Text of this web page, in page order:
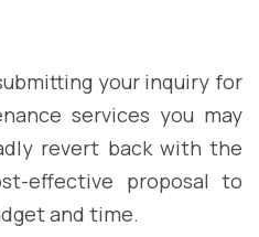
your inquiry for
services you may
revert back with the
effective proposal to
and time.